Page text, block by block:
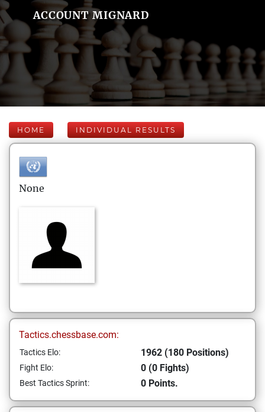
ACCOUNT MIGNARD
HOME INDIVIDUAL RESULTS
None
Tactics.chessbase.com:
Tactics Elo: 1962 (180 Positions)
Fight Elo: 0 (0 Fights)
Best Tactics Sprint: 0 Points.